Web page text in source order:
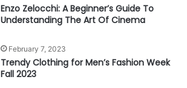
Enzo Zelocchi: A Beginner’s Guide To
Understanding The Art Of Cinema
February 7, 2023
Trendy Clothing for Men’s Fashion Week
Fall 2023